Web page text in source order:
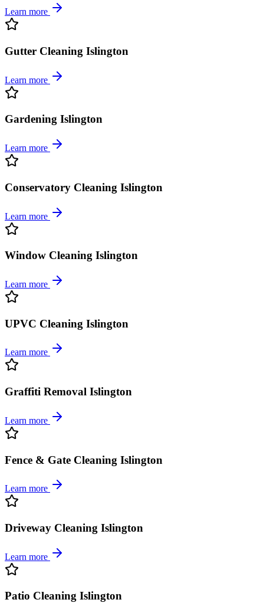
Learn more
Gutter Cleaning Islington
Learn more
Gardening Islington
Learn more
Conservatory Cleaning Islington
Learn more
Window Cleaning Islington
Learn more
UPVC Cleaning Islington
Learn more
Graffiti Removal Islington
Learn more
Fence & Gate Cleaning Islington
Learn more
Driveway Cleaning Islington
Learn more
Patio Cleaning Islington